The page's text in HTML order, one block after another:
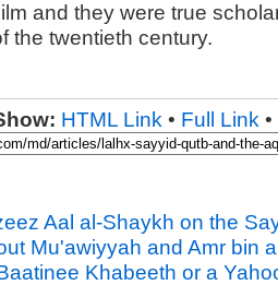
and they were true
the twentieth century.
HTML Link • Full Link •
Aal al-Shaykh on the
Mu'awiyyah and Amr bin
Khabeeth or a